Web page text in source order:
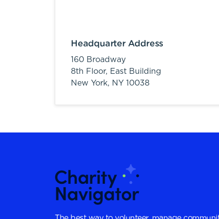
Headquarter Address
160 Broadway
8th Floor, East Building
New York, NY 10038